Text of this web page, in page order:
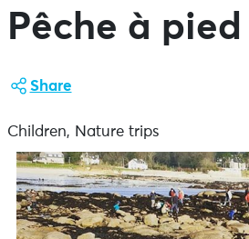
Pêche à
Share
Children, Nature trips